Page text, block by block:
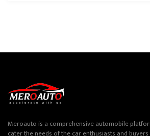
Meroauto is a comprehensive automobile
cater the needs of the car enthusiasts and